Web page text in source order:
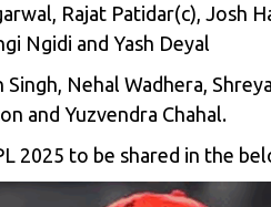
Rajat Patidar(c), Josh
Ngidi and Yash Deyal
Nehal Wadhera,
and Yuzvendra Chahal.
2025 to be shared in the